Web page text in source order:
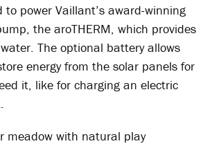
to power Vaillant’s award-winning
the aroTHERM, which provides
The optional battery allows
energy from the solar panels for
it, like for charging an electric
meadow with natural play